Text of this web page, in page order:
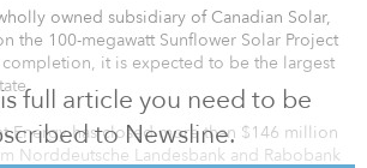
full article you need to be
to Newsline.
owned subsidiary of Canadian Solar,
the 100-megawatt Sunflower Solar Project
it is expected to be the largest
Energy has closed more than $146 million
Norddeutsche Landesbank and Rabobank